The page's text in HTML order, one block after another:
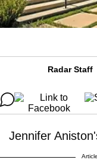
Radar Staff
Jennifer